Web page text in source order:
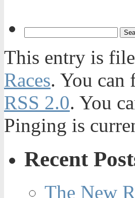
This entry is
Races. You can
RSS 2.0. You
Pinging is
Recent
The New